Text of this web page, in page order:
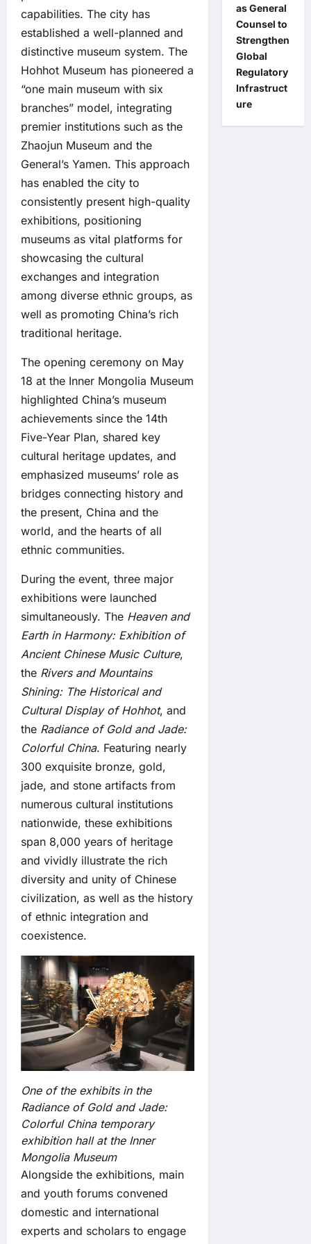
capabilities. The city has
established a well-planned and
distinctive museum system. The
Hohhot Museum has pioneered a
“one main museum with six
branches” model, integrating
premier institutions such as the
Zhaojun Museum and the
General’s Yamen. This approach
has enabled the city to
consistently present high-quality
exhibitions, positioning
museums as vital platforms for
showcasing the cultural
exchanges and integration
among diverse ethnic groups, as
well as promoting China’s rich
traditional heritage.
The opening ceremony on May
18 at the Inner Mongolia Museum
highlighted China’s museum
achievements since the 14th
Five-Year Plan, shared key
cultural heritage updates, and
emphasized museums’ role as
bridges connecting history and
the present, China and the
world, and the hearts of all
ethnic communities.
During the event, three major
exhibitions were launched
simultaneously. The Heaven and
Earth in Harmony: Exhibition of
Ancient Chinese Music Culture,
the Rivers and Mountains
Shining: The Historical and
Cultural Display of Hohhot, and
the Radiance of Gold and Jade:
Colorful China. Featuring nearly
300 exquisite bronze, gold,
jade, and stone artifacts from
numerous cultural institutions
nationwide, these exhibitions
span 8,000 years of heritage
and vividly illustrate the rich
diversity and unity of Chinese
civilization, as well as the history
of ethnic integration and
coexistence.
One of the exhibits in the
Radiance of Gold and Jade:
Colorful China temporary
exhibition hall at the Inner
Mongolia Museum
Alongside the exhibitions, main
and youth forums convened
domestic and international
experts and scholars to engage
as General
Counsel to
Strengthen
Global
Regulatory
Infrastruct
ure